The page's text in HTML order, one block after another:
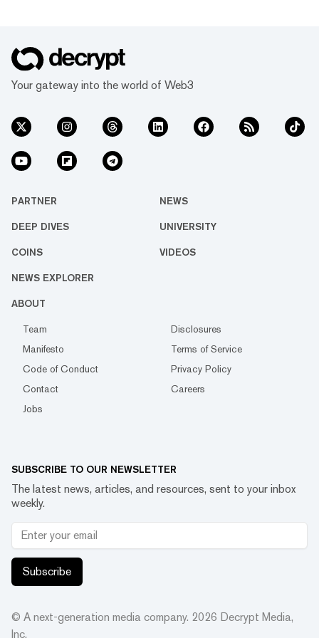
Your gateway into the world of Web3
PARTNER NEWS
DEEP DIVES UNIVERSITY
COINS VIDEOS
NEWS EXPLORER
ABOUT
Team
Disclosures
Manifesto
Terms of Service
Code of Conduct
Privacy Policy
Contact
Careers
Jobs
SUBSCRIBE TO OUR NEWSLETTER
The latest news, articles, and resources, sent to your inbox
weekly.
Subscribe
© A next-generation media company. 2026 Decrypt Media,
Inc.